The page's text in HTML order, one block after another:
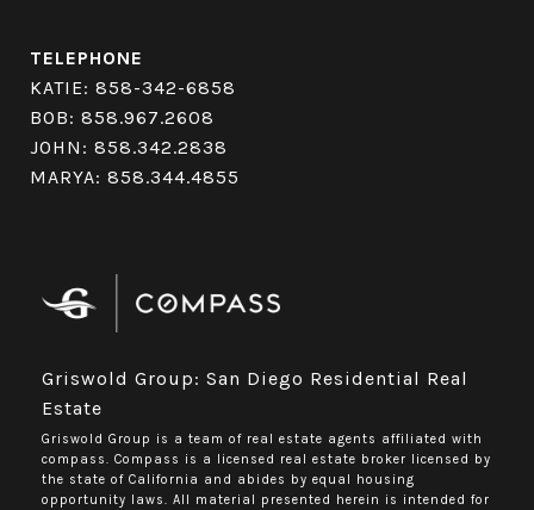
TELEPHONE
KATIE: 858-342-6858
BOB: 858.967.2608
JOHN: 858.342.2838
MARYA: 858.344.4855
Griswold Group: San Diego Residential Real
Estate
Griswold Group is a team of real estate agents affiliated with
compass. Compass is a licensed real estate broker licensed by
the state of California and abides by equal housing
opportunity laws. All material presented herein is intended for